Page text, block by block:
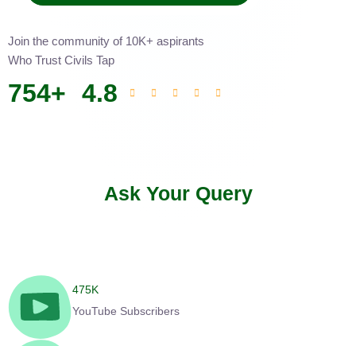
Join the community of 10K+ aspirants
Who Trust Civils Tap
754+ 4.8
Ask Your Query
475K
YouTube Subscribers